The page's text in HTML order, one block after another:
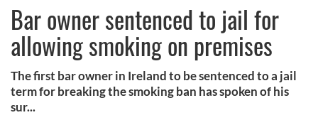
Bar owner sentenced to jail for
allowing smoking on premises
The first bar owner in Ireland to be sentenced to a jail
term for breaking the smoking ban has spoken of his
sur...